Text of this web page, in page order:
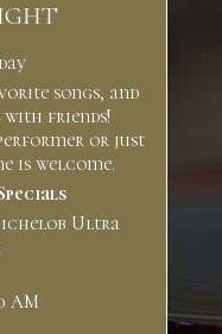
songs, and
friends!
or just
is welcome.
Ultra
AM